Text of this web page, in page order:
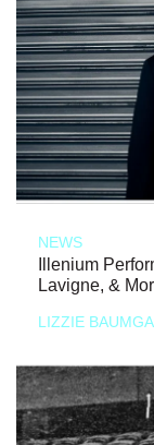
NEWS
Illenium
Lavigne, &
LIZZIE